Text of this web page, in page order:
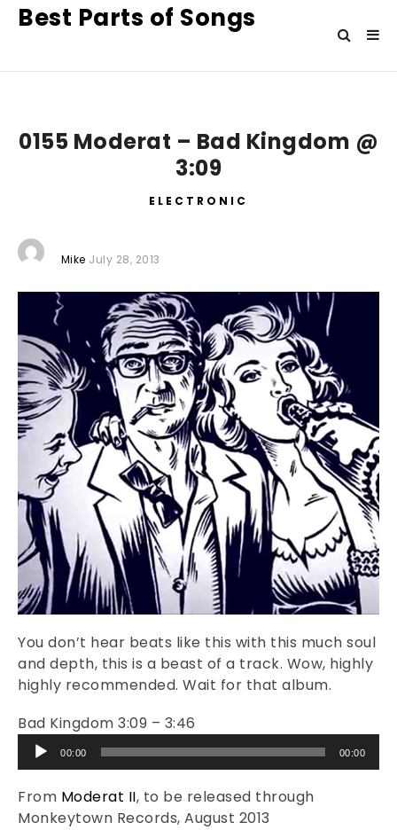
Best Parts of Songs
0155 Moderat – Bad Kingdom @
3:09
ELECTRONIC
Mike July 28, 2013
You don’t hear beats like this with this much soul
and depth, this is a beast of a track. Wow, highly
highly recommended. Wait for that album.
Bad Kingdom 3:09 – 3:46
Audio
Player
00:00 00:00
From Moderat II, to be released through
Monkeytown Records, August 2013